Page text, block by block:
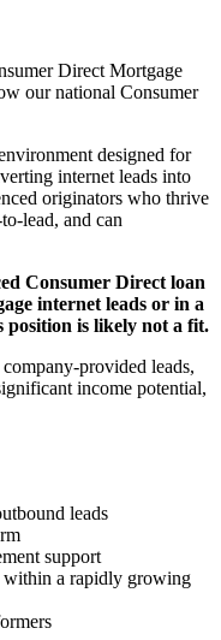
Direct Mortgage
our national Consumer
designed for
internet leads into
originators who thrive
lead, and can
Consumer Direct loan
internet leads or in a
position is likely not a fit.
provided leads,
income potential,
leads
support
within a rapidly growing